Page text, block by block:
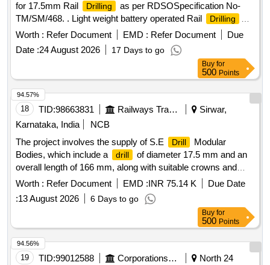
for 17.5mm Rail
Drilling
as per RDSOSpecification No-
TM/SM/468. . Light weight battery operated Rail
Drilling
machine suitable for 17.5mm Rail Drilling
as per R
DSOSpecification No- TM/SM/468, dt-31.03.2014 and as per
attached technical specification. Sets consistin g of
specialdesign pressurize internal spindle for cooling with
additional i) 05 Nos TCT core drill for 17.5 m m, ii) 03 Nos
PressurePin & Spring, iii) 02 Sets Kit Box. Make Lakshmi or
equivalent. [ Warranty Period: 3 0 Months after the date of
delivery ] ]
Worth : Refer Document EMD : Refer Document
Due
Date :24 August 2026 17 Days to go
Buy for
500 Points
18 TID:98663831 Railways Transport Services
Sirwar,
Karnataka, India
NCB
The project involves the supply of S.E
Drill
Modular
Bodies, which include a
drill
of diameter 17.5 mm and an
overall length of 166 mm, along with suitable crowns and
inserts. The modular body is designed for efficient drilling
Drill
Modular Body, crowns, inserts, screw
drivers
Worth : Refer Document EMD :INR 75.14 K
Due Date
:13 August 2026 6 Days to go
94.57%
Buy for
500 Points
19 TID:99012588 Corporations/ Assoc/ Chambers/ Govt Agencies
North 24
94.56%